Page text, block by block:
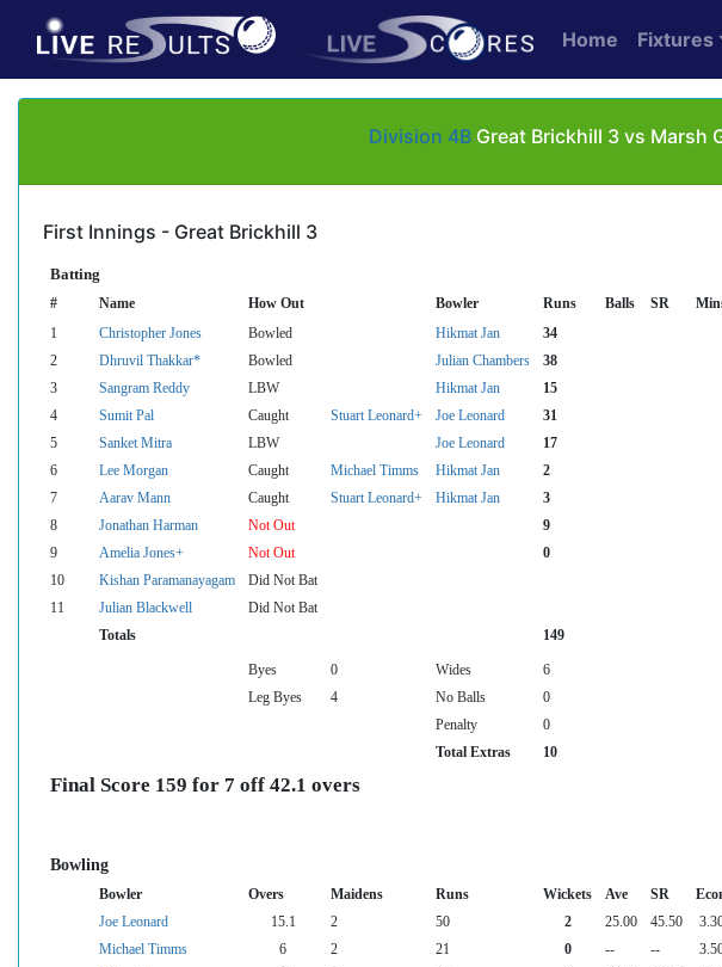
Home Fixtures
Division 4BGreat Brickhill 3 vs Marsh
First Innings - Great Brickhill 3
Batting
# Name How Out Bowler Runs Balls SR
1 Christopher Jones Bowled Hikmat Jan 34
2
Dhruvil Thakkar* Bowled Julian Chambers 38
3
Sangram Reddy LBW Hikmat Jan 15
4
Sumit Pal Caught Stuart Leonard+ Joe Leonard 31
5
Sanket Mitra LBW Joe Leonard 17
6
Lee Morgan Caught Michael Timms Hikmat Jan 2
7
Aarav Mann Caught Stuart Leonard+ Hikmat Jan 3
8
Jonathan Harman Not Out 9
9
Amelia Jones+ Not Out
0
10
Kishan Paramanayagam
Did Not Bat
11
Julian Blackwell
Did Not Bat
Totals
149
Byes 0 Wides
6
Leg Byes
4 No Balls
0
Penalty
0
Total Extras
10
Final Score 159 for 7 off 42.1 overs
Bowling
Bowler Overs Maidens Runs Wickets Ave SR
Joe Leonard
15.1 2 50 2 25.00 45.50
Michael Timms
6 2 21 0 -- --